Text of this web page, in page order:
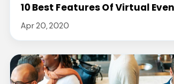
10 Best Features Of Virtual
Apr 20, 2020